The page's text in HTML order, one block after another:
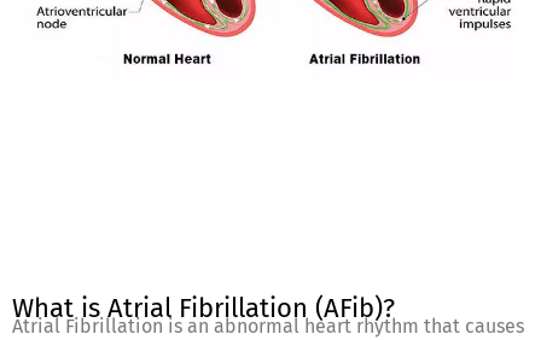
What is Atrial Fibrillation (AFib)?
Atrial Fibrillation is an abnormal heart rhythm that causes